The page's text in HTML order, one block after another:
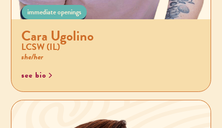
immediate openings
Cara Ugolino
LCSW (IL)
she/her
see bio